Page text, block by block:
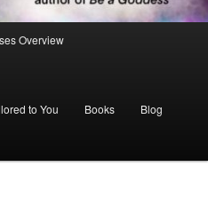
Overview
to You Books Blog